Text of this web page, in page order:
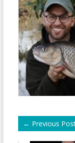
← Previous